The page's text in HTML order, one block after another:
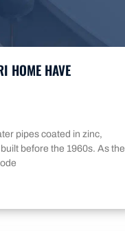
HOME HAVE
pipes coated in zinc,
before the 1960s. As the